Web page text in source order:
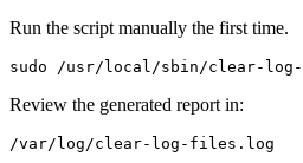
Run the script manually the first time.
Review the generated report in: